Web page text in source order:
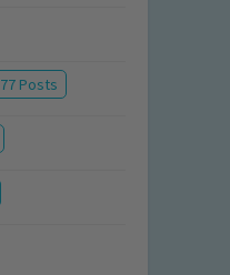
77 Posts